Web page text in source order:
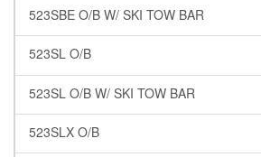
523SBE O/B W/ SKI TOW BAR
523SL O/B
523SL O/B W/ SKI TOW BAR
523SLX O/B